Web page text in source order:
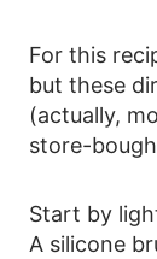
For this
but these
(actually,
store-
Start by
A silicone